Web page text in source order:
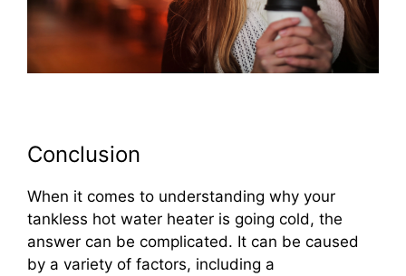
Conclusion
When it comes to understanding why your
tankless hot water heater is going cold, the
answer can be complicated. It can be caused
by a variety of factors, including a